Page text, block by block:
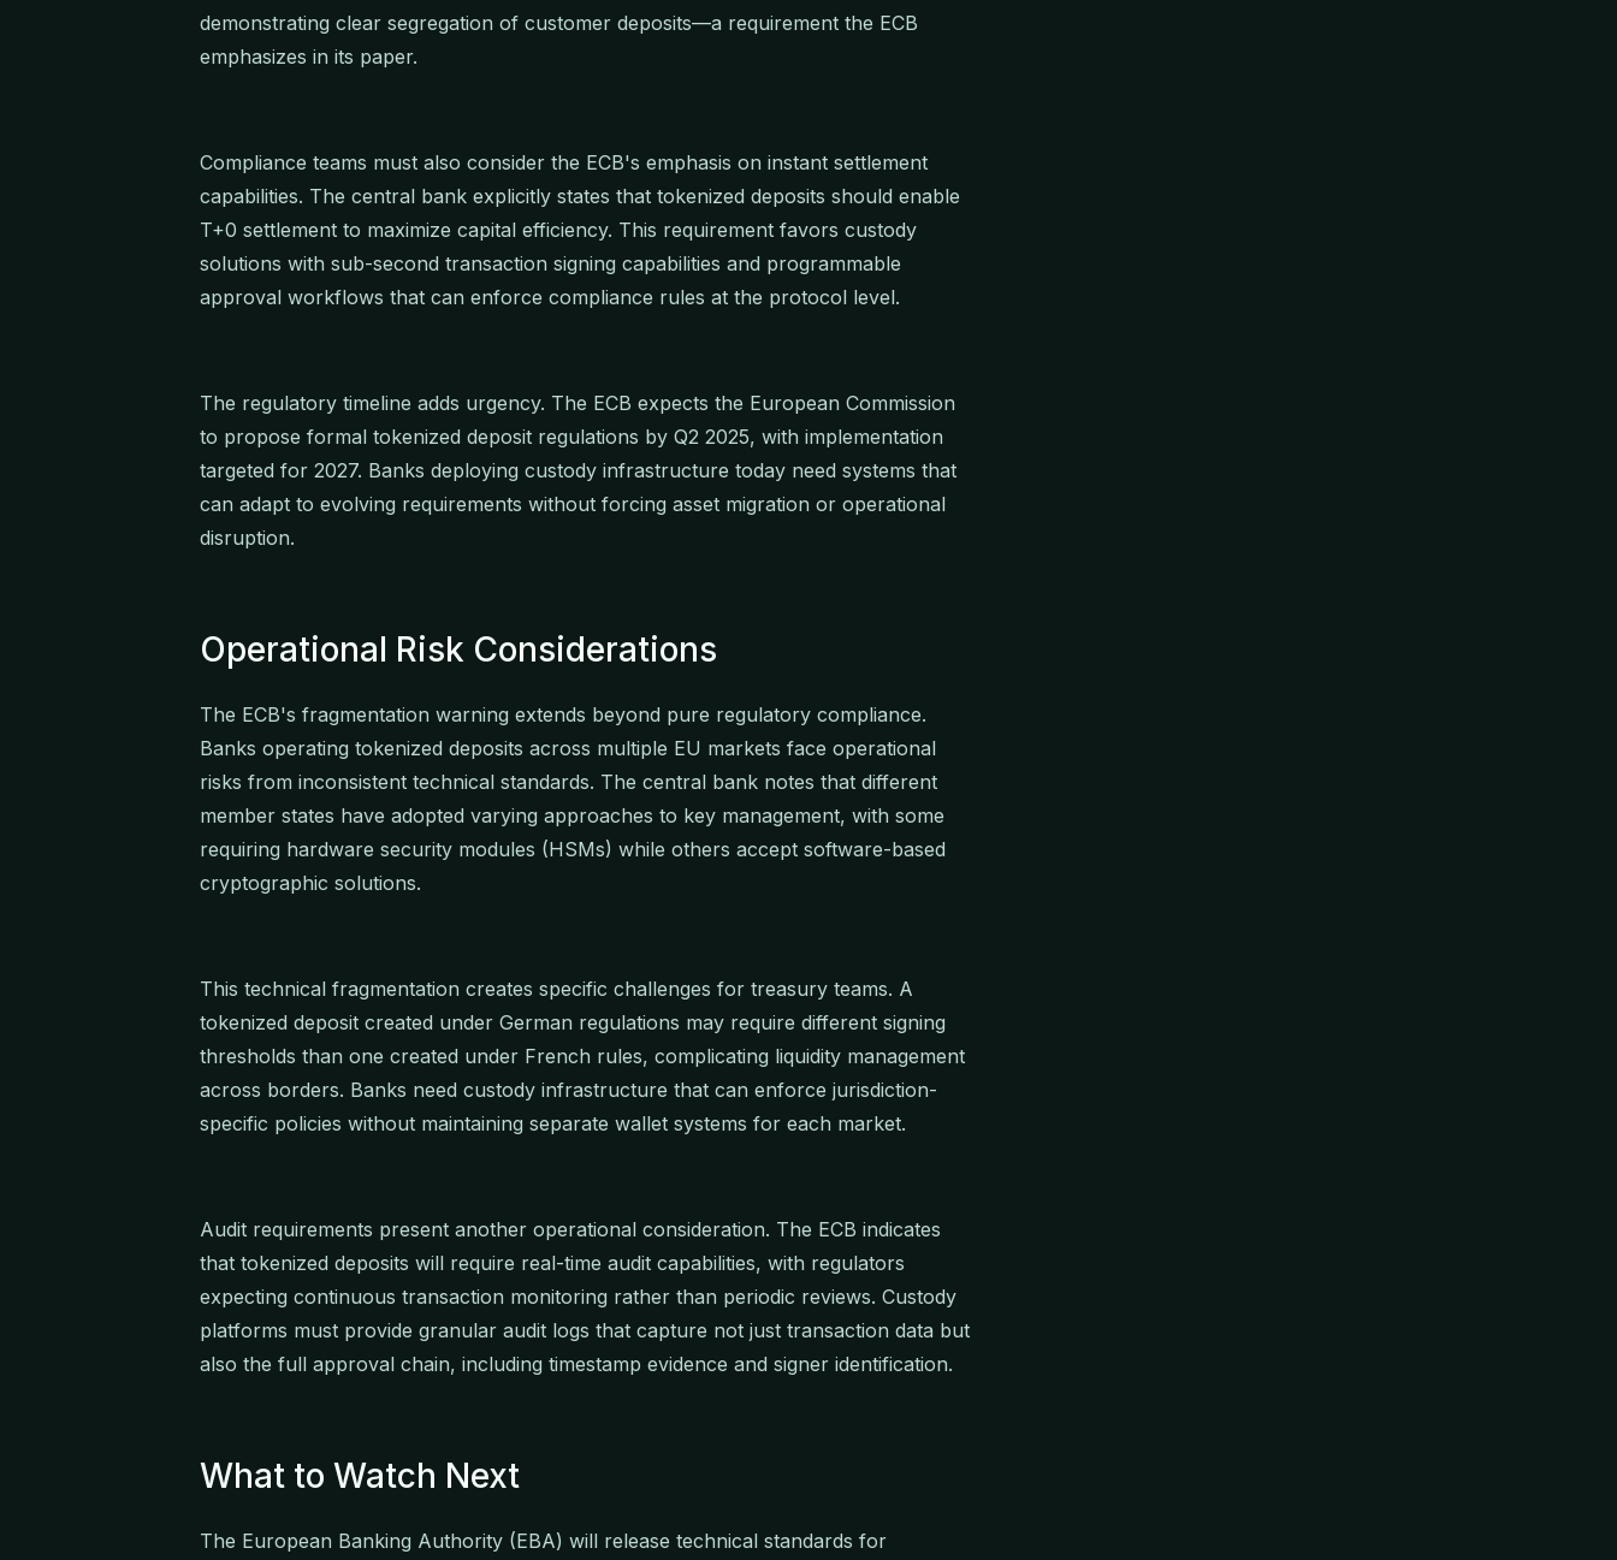
demonstrating clear segregation of customer deposits—a requirement the ECB
emphasizes in its paper.
Compliance teams must also consider the ECB's emphasis on instant settlement
capabilities. The central bank explicitly states that tokenized deposits should enable
T+0 settlement to maximize capital efficiency. This requirement favors custody
solutions with sub-second transaction signing capabilities and programmable
approval workflows that can enforce compliance rules at the protocol level.
The regulatory timeline adds urgency. The ECB expects the European Commission
to propose formal tokenized deposit regulations by Q2 2025, with implementation
targeted for 2027. Banks deploying custody infrastructure today need systems that
can adapt to evolving requirements without forcing asset migration or operational
disruption.
Operational Risk Considerations
The ECB's fragmentation warning extends beyond pure regulatory compliance.
Banks operating tokenized deposits across multiple EU markets face operational
risks from inconsistent technical standards. The central bank notes that different
member states have adopted varying approaches to key management, with some
requiring hardware security modules (HSMs) while others accept software-based
cryptographic solutions.
This technical fragmentation creates specific challenges for treasury teams. A
tokenized deposit created under German regulations may require different signing
thresholds than one created under French rules, complicating liquidity management
across borders. Banks need custody infrastructure that can enforce jurisdiction-
specific policies without maintaining separate wallet systems for each market.
Audit requirements present another operational consideration. The ECB indicates
that tokenized deposits will require real-time audit capabilities, with regulators
expecting continuous transaction monitoring rather than periodic reviews. Custody
platforms must provide granular audit logs that capture not just transaction data but
also the full approval chain, including timestamp evidence and signer identification.
What to Watch Next
The European Banking Authority (EBA) will release technical standards for